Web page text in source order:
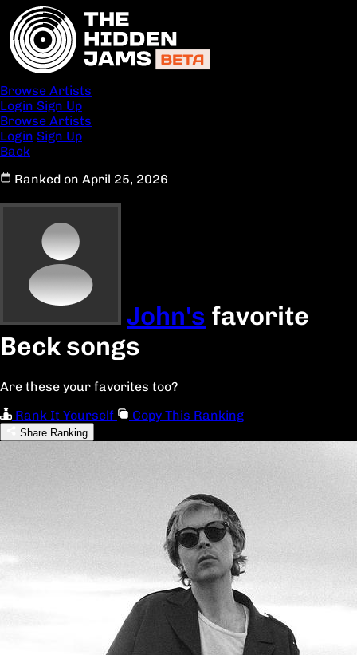
Browse Artists
Login Sign Up
Browse Artists
Login Sign Up
Back
Ranked on April 25, 2026
John's favorite
Beck songs
Are these your favorites too?
Rank It Yourself
Copy This Ranking
Share Ranking